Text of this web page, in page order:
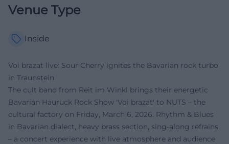
Venue Type
Inside
Voi brazat live: Sour Cherry ignites the Bavarian rock turbo
in Traunstein
The cult band from Reit im Winkl brings their energetic
Bavarian Hauruck Rock Show 'Voi brazat' to NUTS – the
cultural factory on Friday, March 6, 2026. Rhythm & Blues
in Bavarian dialect, heavy brass section, sing-along refrains
– a concert experience with live atmosphere and audience